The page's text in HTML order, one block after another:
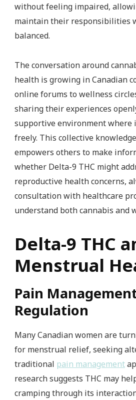
without feeling impaired,
maintain their responsibilities
balanced.
The conversation around
health is growing in Canadian
online forums to wellness
sharing their experiences
supportive environment where
freely. This collective
empowers others to make
whether Delta-9 THC might
reproductive health concerns,
consultation with healthcare
understand both cannabis and
Delta-9 THC
Menstrual
Pain
Regulation
Many Canadian women are
for menstrual relief, seeking
traditional pain management
research suggests THC may
cramping through its